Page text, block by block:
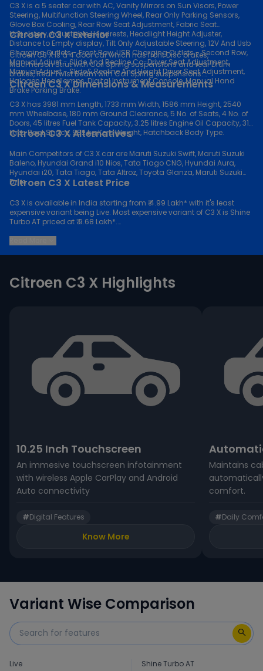
C3 X is a 5 seater car with AC, Vanity Mirrors on Sun Visors, Power
Steering, Multifunction Steering Wheel, Rear Only Parking Sensors,
Glove Box Cooling, Rear Row Seat Adjustment, Fabric Seat
Upholstery, Adjustable Headrests, Headlight Height Adjuster,
Distance to Empty display, Tilt Only Adjustable Steering, 12V And Usb
Charging Outlets - Front Row, USB Charging Outlets - Second Row,
Manual Adjust - Slide And Recline Co-Driver Seat Adjustment,
Manual Adjust - Slide& Recline And Height Driver Seat Adjustment,
Halogen Headlamps, Digital Instrument Console, Manual Hand
Brake Parking Brake.
Citroen C3 X Exterior
Citroen C3 X is a 4 door car which has front Disc brakes,
MacPherson Strut with Coil Spring suspensions and rear Drum
brakes, Rear Twist Beam with Coil Spring suspensions.
Citroen C3 X Dimensions & Measurements
C3 X has 3981 mm Length, 1733 mm Width, 1586 mm Height, 2540
mm Wheelbase, 180 mm Ground Clearance, 5 No. of Seats, 4 No. of
Doors, 45 litres Fuel Tank Capacity, 3.25 litres Engine Oil Capacity, 315
litres Boot Space, 982 kg Kerb Weight, Hatchback Body Type.
Citroen C3 X Alternatives
Main Competitors of C3 X car are Maruti Suzuki Swift, Maruti Suzuki
Baleno, Hyundai Grand i10 Nios, Tata Tiago CNG, Hyundai Aura,
Hyundai i20, Tata Tiago, Tata Altroz, Toyota Glanza, Maruti Suzuki
Dzire.
Citroen C3 X Latest Price
C3 X is available in India starting from ₹ 4.99 Lakh* with it's least
expensive variant being Live. Most expensive variant of C3 X is Shine
Turbo AT priced at ₹ 9.68 Lakh*.
Citroen C3 X Highlights
10.25 Inch Touchscreen
An immesive touchscreen infotainment
with wireless Apple CarPlay and Android
Auto connectivity
#Digital Features
Know More
Maintains
comfort.
#Daily
Variant Wise Comparison
Live Shine Turbo AT